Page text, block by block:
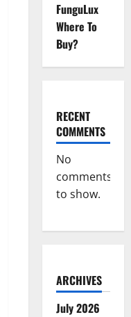
FunguLux
Where To
Buy?
RECENT
COMMENTS
No
comments
to show.
ARCHIVES
July 2026